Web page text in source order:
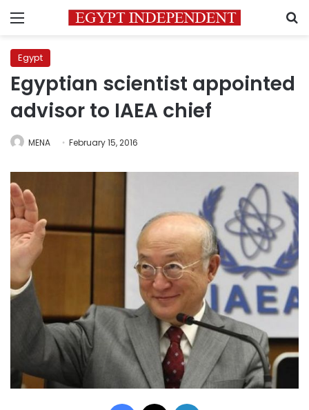
Menu
Egypt
Egyptian scientist appointed
advisor to IAEA chief
MENA February 15, 2016
Facebook